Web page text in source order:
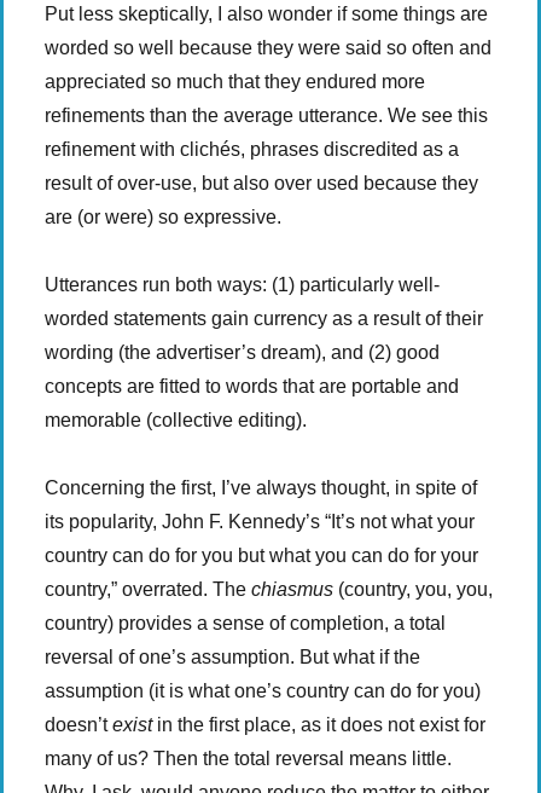
Put less skeptically, I also wonder if some things are
worded so well because they were said so often and
appreciated so much that they endured more
refinements than the average utterance. We see this
refinement with clichés, phrases discredited as a
result of over-use, but also over used because they
are (or were) so expressive.
Utterances run both ways: (1) particularly well-
worded statements gain currency as a result of their
wording (the advertiser’s dream), and (2) good
concepts are fitted to words that are portable and
memorable (collective editing).
Concerning the first, I’ve always thought, in spite of
its popularity, John F. Kennedy’s “It’s not what your
country can do for you but what you can do for your
country,” overrated. Thechiasmus (country, you, you,
country) provides a sense of completion, a total
reversal of one’s assumption. But what if the
assumption (it is what one’s country can do for you)
doesn’texistin the first place, as it does not exist for
many of us? Then the total reversal means little.